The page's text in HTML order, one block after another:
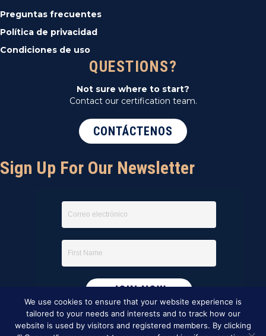
Preguntas frecuentes
Política de privacidad
Condiciones de uso
QUESTIONS?
Not sure where to start?
Contact our certification team.
CONTÁCTENOS
Sign Up For Our Newsletter
We use cookies to ensure that your website experience is
tailored to your needs and interests and to track how our
website is used by visitors and registered members. By clicking